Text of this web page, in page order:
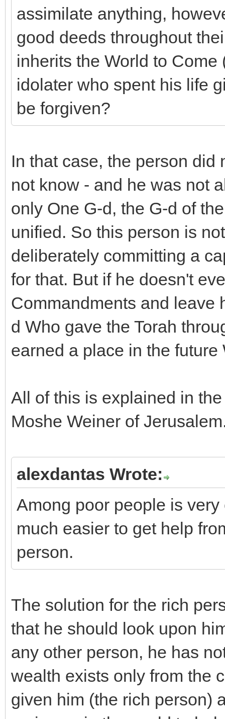
assimilate anything,
good deeds throughout
inherits the World to
idolater who spent his life
be forgiven?
In that case, the person
not know - and he was not
only One G-d, the G-d of
unified. So this person is
deliberately committing a
for that. But if he doesn't
Commandments and leave
d Who gave the Torah
earned a place in the future
All of this is explained in
Moshe Weiner of
alexdantas Wrote:
Among poor people is
much easier to get help
person.
The solution for the rich
that he should look upon
any other person, he has
wealth exists only from the
given him (the rich person)